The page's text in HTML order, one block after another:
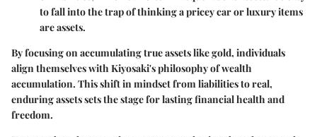
to fall into the trap of thinking a pricey car or luxury items
are assets.
By focusing on accumulating true assets like gold, individuals
align themselves with Kiyosaki's philosophy of wealth
accumulation. This shift in mindset from liabilities to real,
enduring assets sets the stage for lasting financial health and
freedom.